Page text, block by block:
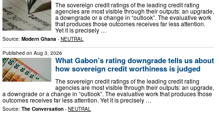
The sovereign credit ratings of the leading credit rating
agencies are most visible through their outputs: an upgrade,
a downgrade or a change in “outlook”. The evaluative work
that produces those outcomes receives far less attention.
Yet it is precisely …
Source: Modern Ghana - NEUTRAL
Published on Aug 3, 2026
What Gabon’s rating downgrade tells us about
how sovereign credit worthiness is judged
The sovereign credit ratings of the leading credit rating
agencies are most visible through their outputs: an upgrade,
a downgrade or a change in “outlook”. The evaluative work that produces those
outcomes receives far less attention. Yet it is precisely …
Source: The Conversation - NEUTRAL